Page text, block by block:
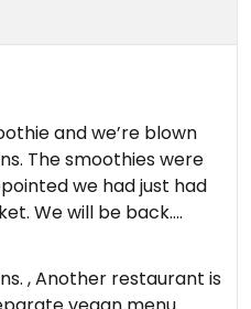
and we’re blown
The smoothies were
we had just had
We will be back.
on 2022-09-03
, Another restaurant is